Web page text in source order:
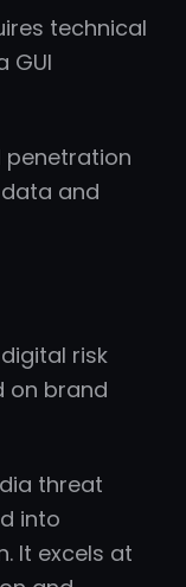
technical
GUI
penetration
and
risk
on brand
threat
into
It excels at